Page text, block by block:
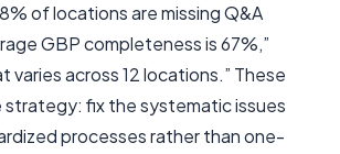
of locations are missing Q&A
GBP completeness is 67%,”
varies across 12 locations.” These
fix the systematic issues
processes rather than one-